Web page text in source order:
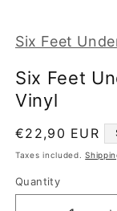
in
modal
Six Feet
Six Feet
Vinyl
Regular
price
€22,90 EUR
Taxes included.
Quantity